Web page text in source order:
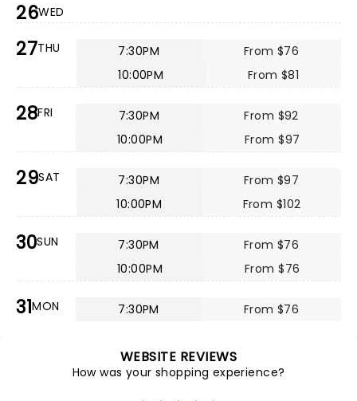
26WED
27THU 7:30PM
From $76
10:00PM
From $81
28FRI 7:30PM
From $92
10:00PM
From $97
29SAT 7:30PM
From $97
10:00PM
From $102
30SUN 7:30PM
From $76
10:00PM
From $76
31MON 7:30PM From $76
WEBSITE REVIEWS
How was your shopping experience?